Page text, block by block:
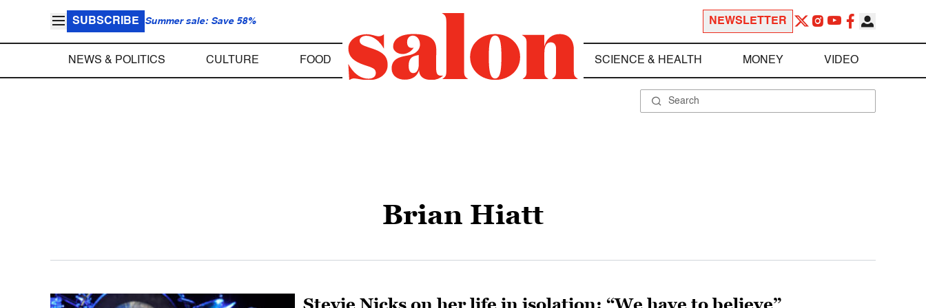
SUBSCRIBE Summer sale: Save 58% NEWSLETTER
NEWS & POLITICS CULTURE FOOD SCIENCE & HEALTH MONEY VIDEO
Brian Hiatt
Stevie Nicks on her life in isolation: “We have to believe”